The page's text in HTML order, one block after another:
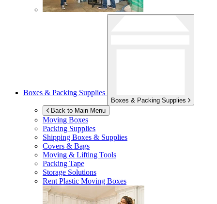
Boxes & Packing Supplies
Boxes & Packing Supplies
Back to Main Menu
Moving Boxes
Packing Supplies
Shipping Boxes & Supplies
Covers & Bags
Moving & Lifting Tools
Packing Tape
Storage Solutions
Rent Plastic Moving Boxes